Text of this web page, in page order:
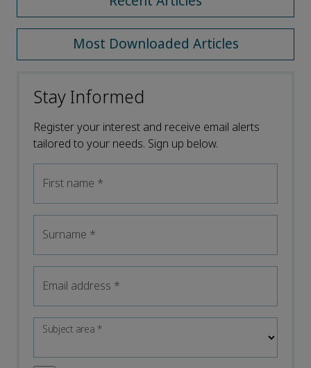
Most Downloaded Articles
Stay Informed
Register your interest and receive email alerts
tailored to your needs. Sign up below.
First name *
Surname *
Email address *
Subject area*